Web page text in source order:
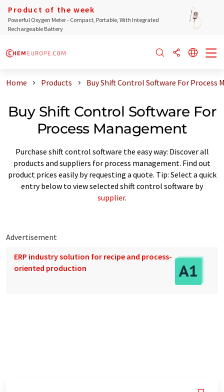
Product of the week
Powerful Oxygen Meter - Compact, Portable, With Integrated
Rechargeable Battery
Home Products Buy Shift Control Software For Process
Buy Shift Control Software For
Process Management
Purchase shift control software the easy way: Discover all
products and suppliers for process management. Find out
product prices easily by requesting a quote. Tip: Select a quick
entry below to view selected shift control software by
supplier.
Advertisement
ERP industry solution for recipe and process-
oriented production